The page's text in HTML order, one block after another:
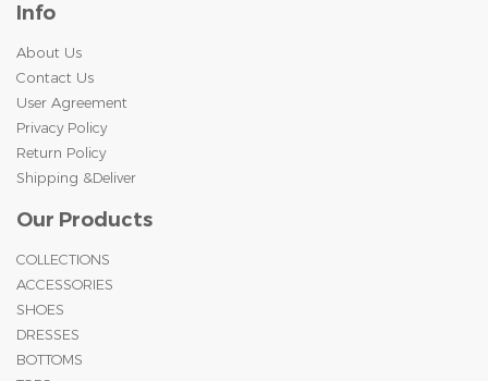
Info
About Us
Contact Us
User Agreement
Privacy Policy
Return Policy
Shipping &Deliver
Our Products
COLLECTIONS
ACCESSORIES
SHOES
DRESSES
BOTTOMS